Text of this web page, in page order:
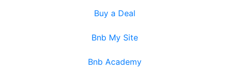
Buy a Deal
Bnb My Site
Bnb Academy